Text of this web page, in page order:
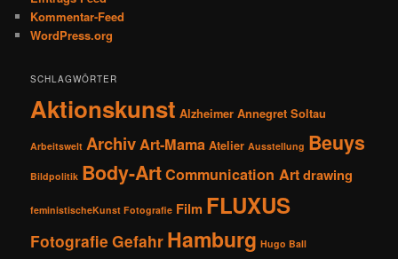
Kommentar-Feed
WordPress.org
SCHLAGWÖRTER
Aktionskunst Alzheimer Annegret Soltau
Arbeitswelt ArchivArt-Mama Atelier Ausstellung Beuys
Bildpolitik Body-ArtCommunication Artdrawing
feministischeKunst Fotografie Film FLUXUS
Fotografie Gefahr Hamburg Hugo Ball